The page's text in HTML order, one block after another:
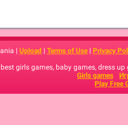
| Upload | Terms of Use | Privacy
girls games, baby games, dress
Girls games
Play Free